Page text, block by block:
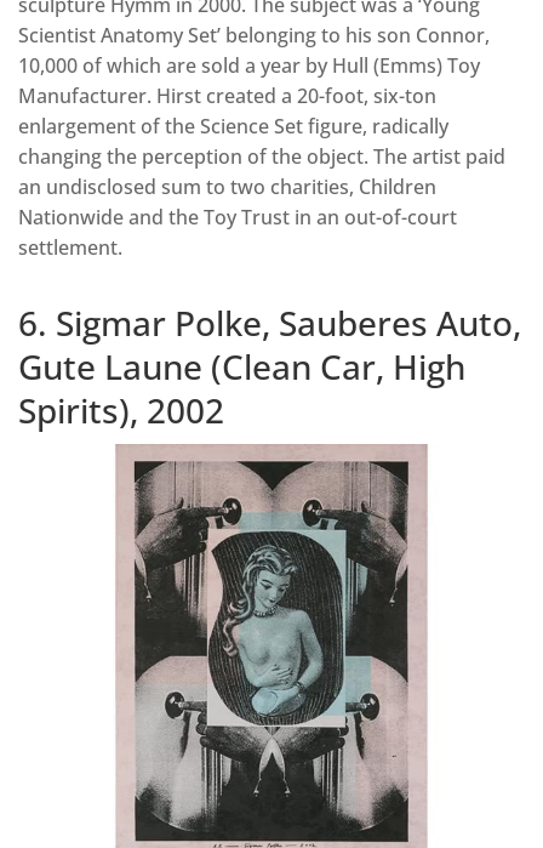
Scientist Anatomy Set’ belonging to his son Connor,
10,000 of which are sold a year by Hull (Emms) Toy
Manufacturer. Hirst created a 20-foot, six-ton
enlargement of the Science Set figure, radically
changing the perception of the object. The artist paid
an undisclosed sum to two charities, Children
Nationwide and the Toy Trust in an out-of-court
settlement.
6. Sigmar Polke, Sauberes Auto,
Gute Laune (Clean Car, High
Spirits), 2002